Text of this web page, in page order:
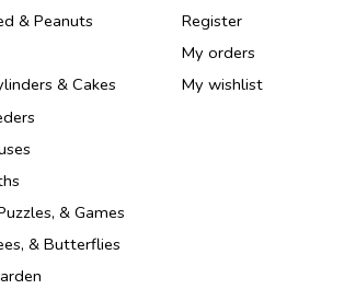
& Peanuts
& Cakes
& Games
& Butterflies
Register
My orders
My wishlist